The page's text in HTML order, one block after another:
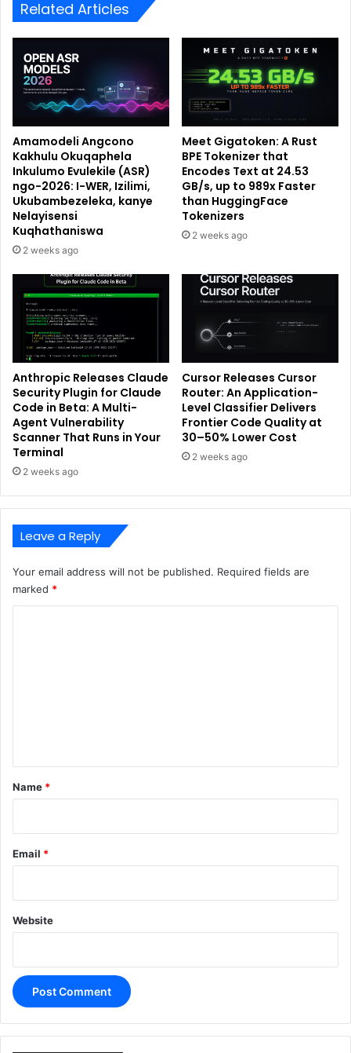
Related Articles
Amamodeli Angcono
Kakhulu Okuqaphela
Inkulumo Evulekile (ASR)
ngo-2026: I-WER, Izilimi,
Ukubambezeleka, kanye
Nelayisensi
Kuqhathaniswa
2 weeks ago
Meet Gigatoken: A Rust
BPE Tokenizer that
Encodes Text at 24.53
GB/s, up to 989x Faster
than HuggingFace
Tokenizers
2 weeks ago
Anthropic Releases Claude
Security Plugin for Claude
Code in Beta: A Multi-
Agent Vulnerability
Scanner That Runs in Your
Terminal
2 weeks ago
Cursor Releases Cursor
Router: An Application-
Level Classifier Delivers
Frontier Code Quality at
30–50% Lower Cost
2 weeks ago
Leave a Reply
Your email address will not be published. Required fields are
marked *
*
Name *
Email *
Website